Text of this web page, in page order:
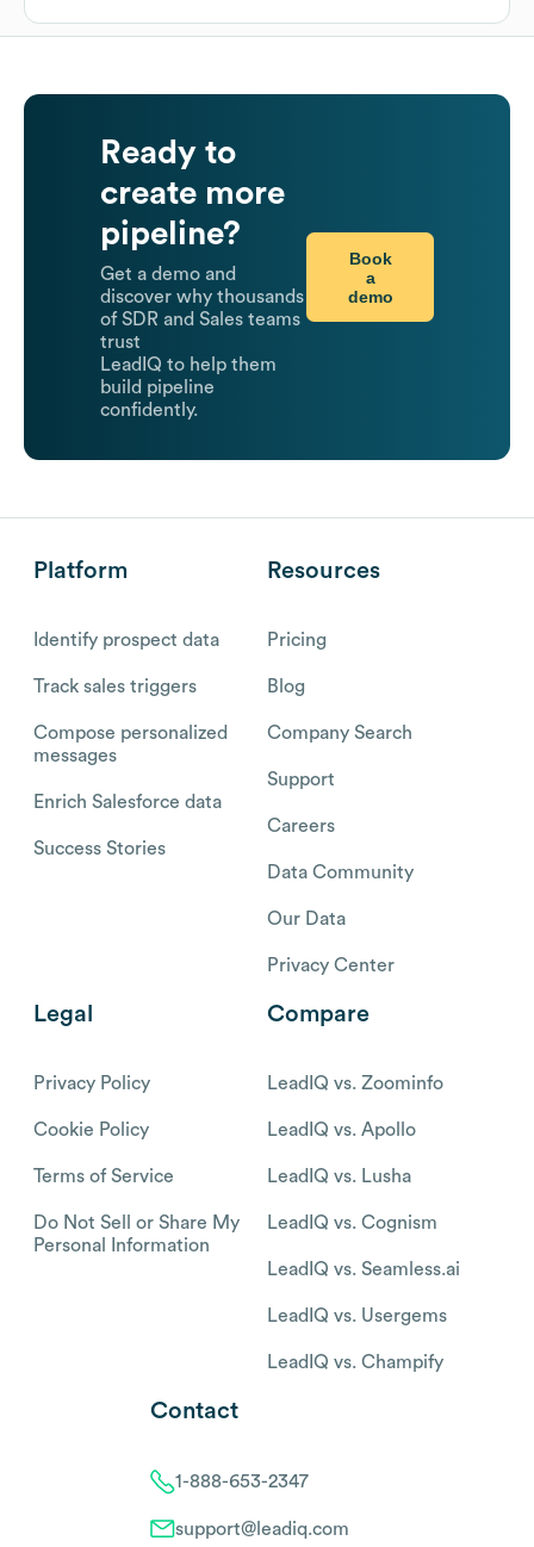
Ready to
create more
pipeline?
Get a demo and
discover why thousands
of SDR and Sales teams
trust
LeadIQ to help them
build pipeline
confidently.
Book
a
demo
Platform
Identify prospect data
Track sales triggers
Compose personalized
messages
Enrich Salesforce data
Success Stories
Resources
Pricing
Blog
Company Search
Support
Careers
Data Community
Our Data
Privacy Center
Legal
Privacy Policy
Cookie Policy
Terms of Service
Do Not Sell or Share My
Personal Information
Compare
LeadIQ vs. Zoominfo
LeadIQ vs. Apollo
LeadIQ vs. Lusha
LeadIQ vs. Cognism
LeadIQ vs. Seamless.ai
LeadIQ vs. Usergems
LeadIQ vs. Champify
Contact
1-888-653-2347
support@leadiq.com